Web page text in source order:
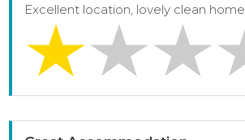
Excellent location, lovely clean home.